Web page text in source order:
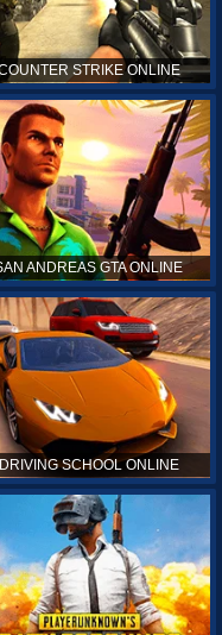
STRIKE ONLINE
ANDREAS GTA ONLINE
DRIVING SCHOOL ONLINE